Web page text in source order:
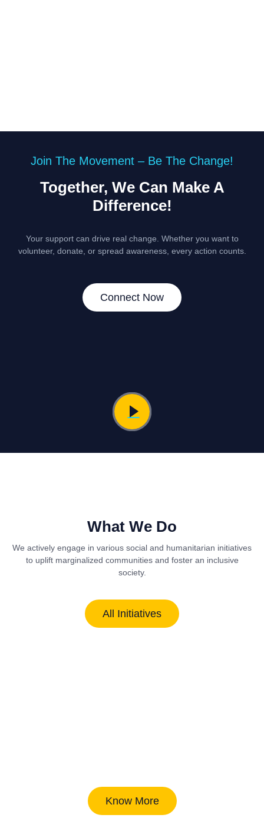
Join The Movement – Be The Change!
Together, We Can Make A
Difference!
Your support can drive real change. Whether you want to
volunteer, donate, or spread awareness, every action counts.
Connect Now
What We Do
We actively engage in various social and humanitarian initiatives
to uplift marginalized communities and foster an inclusive
society.
All Initiatives
Know More